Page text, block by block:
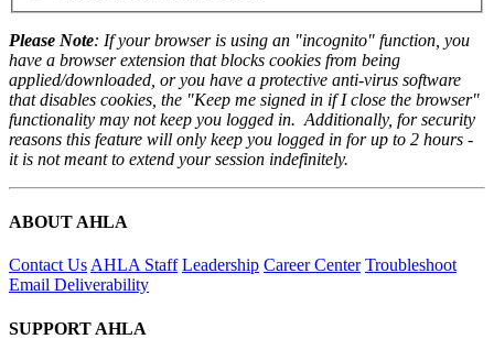
Please Note: If your browser is using an "incognito" function, you
have a browser extension that blocks cookies from being
applied/downloaded, or you have a protective anti-virus software
that disables cookies, the "Keep me signed in if I close the browser"
functionality may not keep you logged in. Additionally, for security
reasons this feature will only keep you logged in for up to 2 hours -
it is not meant to extend your session indefinitely.
ABOUT AHLA
Contact UsAHLA Staff Leadership Career Center Troubleshoot
Email Deliverability
SUPPORT AHLA